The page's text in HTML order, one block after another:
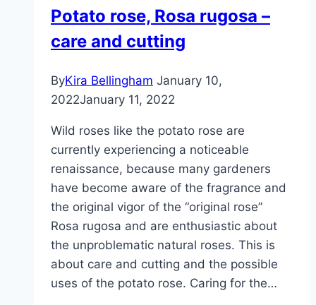
Simply
multiply
Potato rose, Rosa rugosa –
care and cutting
ByKira Bellingham January 10,
2022January 11, 2022
Wild roses like the potato rose are
currently experiencing a noticeable
renaissance, because many gardeners
have become aware of the fragrance and
the original vigor of the “original rose”
Rosa rugosa and are enthusiastic about
the unproblematic natural roses. This is
about care and cutting and the possible
uses of the potato rose. Caring for the…